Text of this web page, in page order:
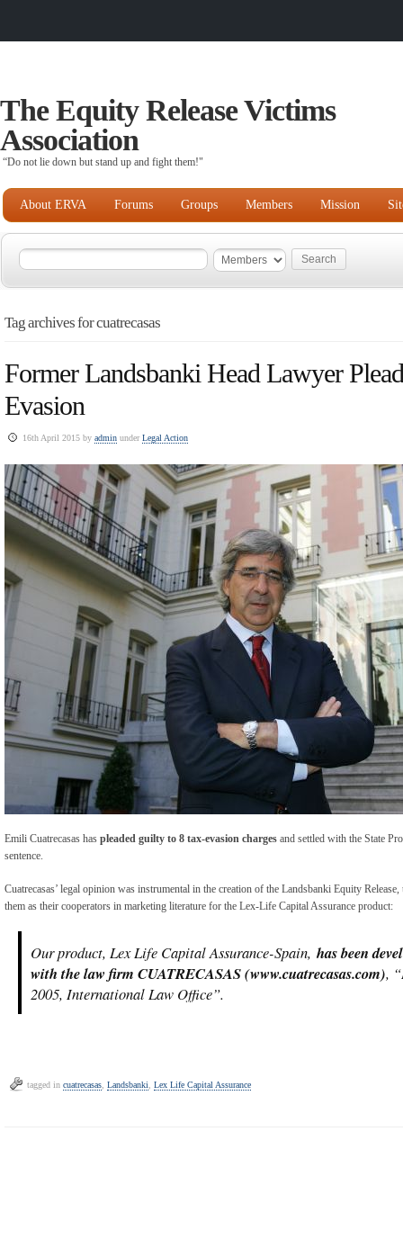
The Equity Release Victims
Association
“Do not lie down but stand up and fight them!"
About ERVA Forums Groups Members Mission
Tag archives for cuatrecasas
Former Landsbanki Head Lawyer
Evasion
16th April 2015 by admin underLegal Action
Emili Cuatrecasas has pleaded guilty to 8 tax-evasion charges and settled with the State
sentence.
Cuatrecasas’ legal opinion was instrumental in the creation of the Landsbanki Equity
them as their cooperators in marketing literature for the Lex-Life Capital Assurance product:
Our product, Lex Life Capital Assurance-Spain, has been
with the law firm CUATRECASAS (www.cuatrecasas.com),
2005, International Law Office”.
tagged in cuatrecasas, Landsbanki, Lex Life Capital Assurance